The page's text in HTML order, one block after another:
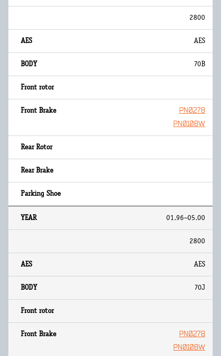
2800
AES
70B
PN0278
PN0108W
01.96~05.00
2800
AES
70J
PN0278
PN0108W